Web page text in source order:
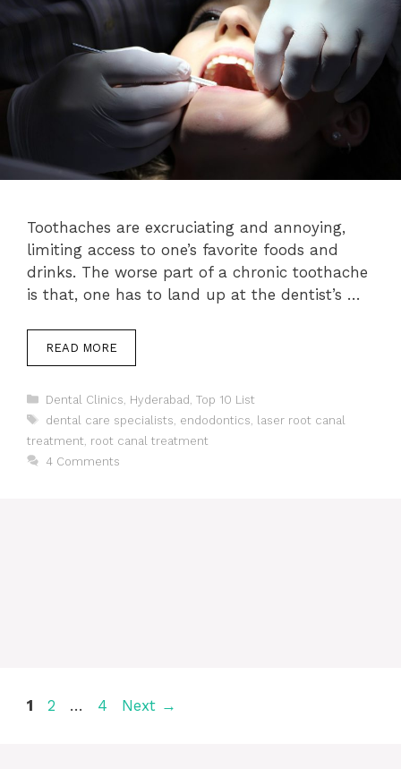
Toothaches are excruciating and annoying,
limiting access to one’s favorite foods and
drinks. The worse part of a chronic toothache
is that, one has to land up at the dentist’s …
READ MORE
Categories
Dental Clinics Hyderabad Top 10 List
Tags
dental care specialists endodontics laser root canal
treatment root canal treatment
4 Comments
Post
Page
1 Page
2 … Page
4 Next →